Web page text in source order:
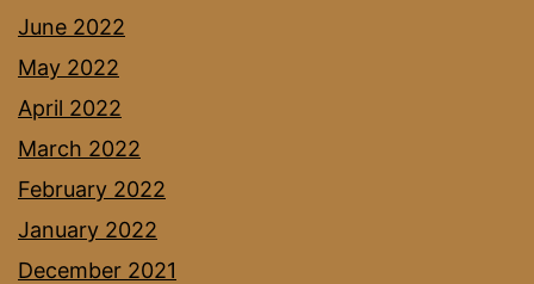
June 2022
May 2022
April 2022
March 2022
February 2022
January 2022
December 2021